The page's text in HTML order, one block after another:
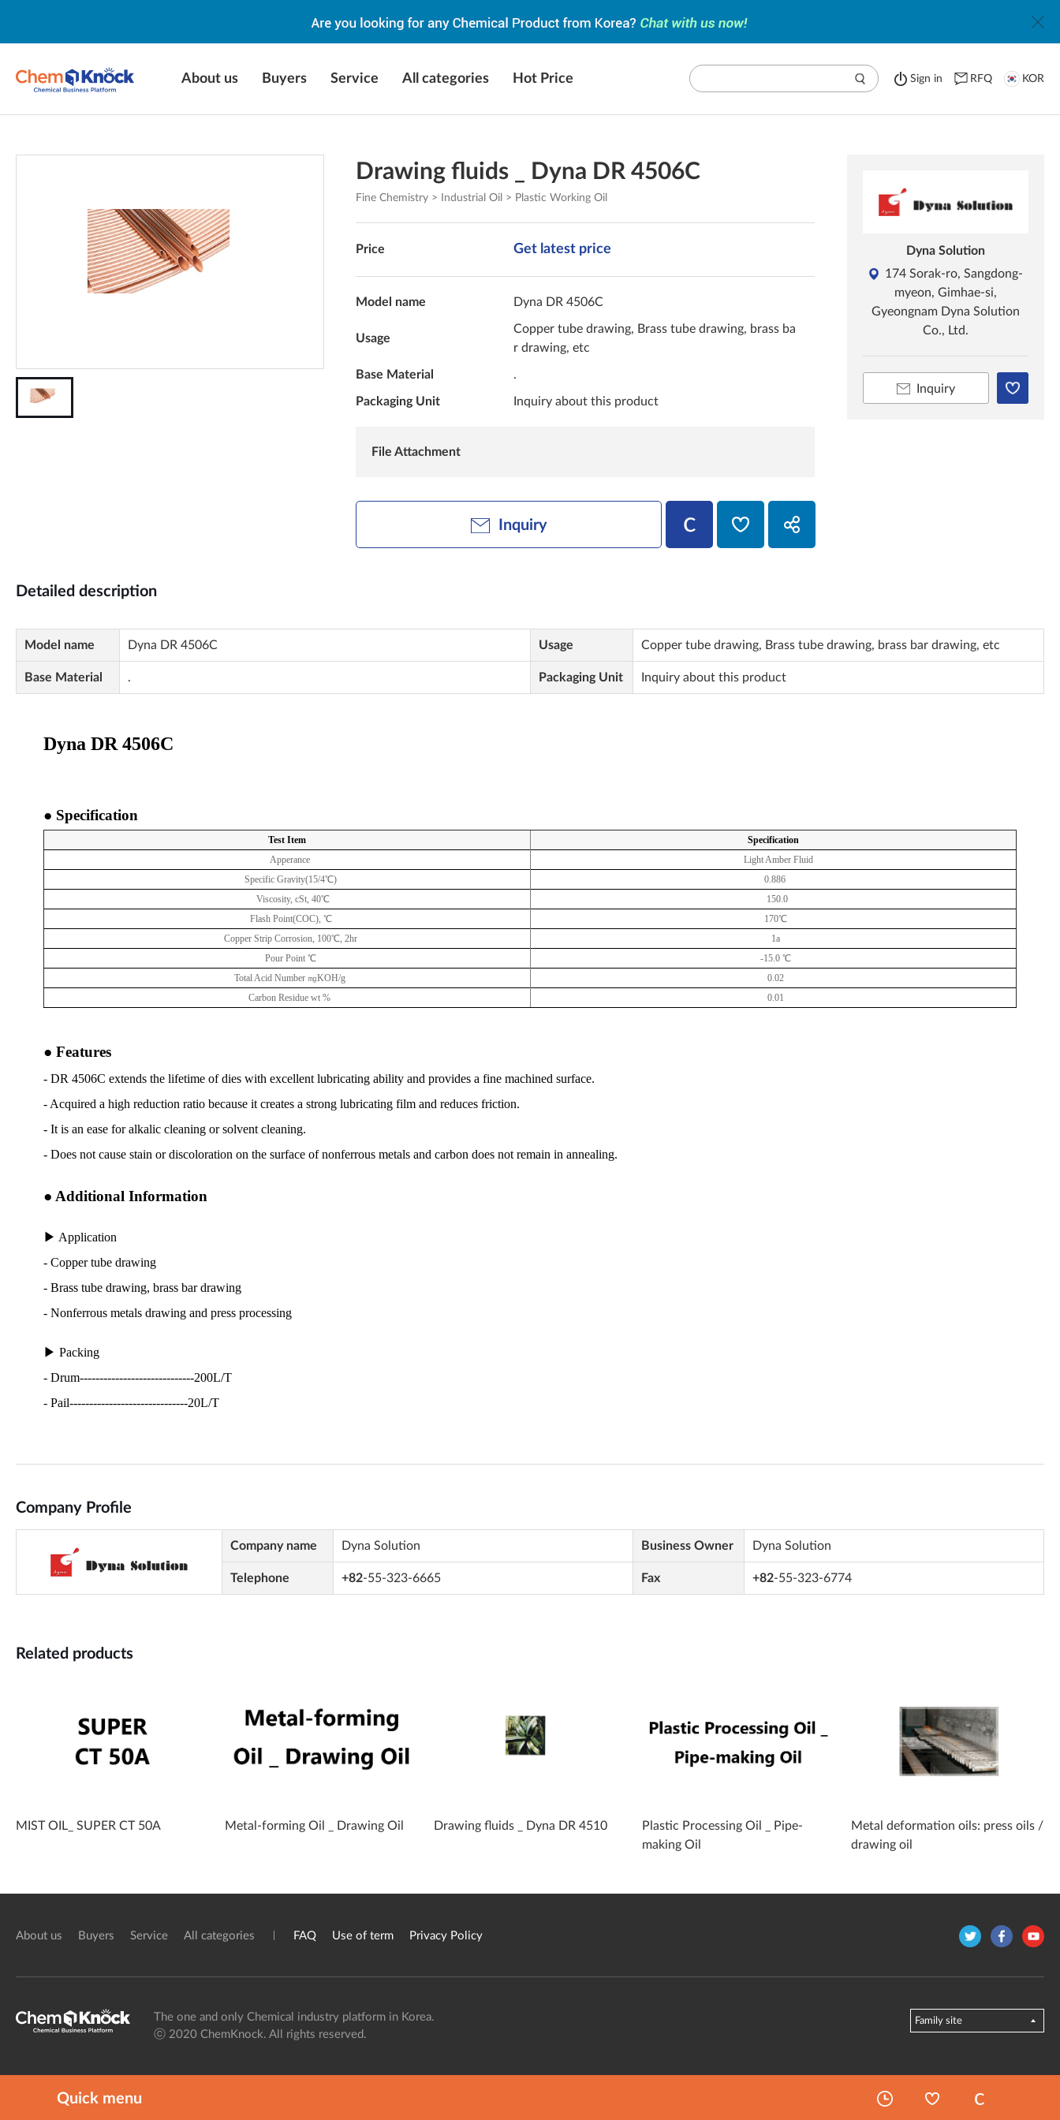
About us Buyers Service All categories Hot Price Sign in RFQ KOR
Drawing fluids _ Dyna DR 4506C
Fine Chemistry > Industrial Oil > Plastic Working Oil
Price Get latest price
Model name Dyna DR 4506C
Usage
Copper tube drawing, Brass tube drawing, brass ba
r drawing, etc
Base Material .
Packaging Unit Inquiry about this product
File Attachment
Inquiry
Dyna Solution
174 Sorak-ro, Sangdong-
myeon, Gimhae-si,
Gyeongnam Dyna Solution
Co., Ltd.
Inquiry
Detailed description
Model name Dyna DR 4506C Usage Copper tube drawing, Brass tube drawing, brass bar drawing, etc
Base Material . Packaging Unit Inquiry about this product
Company Profile
Company name Dyna Solution Business Owner Dyna Solution
Telephone +82-55-323-6665 Fax +82-55-323-6774
Related products
MIST OIL_ SUPER CT 50A Metal-forming Oil _ Drawing Oil Drawing fluids _ Dyna DR 4510
Plastic Processing Oil _ Pipe-
making Oil
Metal deformation oils: press oils /
drawing oil
Quick menu
About us Buyers Service All categories FAQ Use of term Privacy Policy
The one and only Chemical industry platform in Korea.
ⓒ 2020 ChemKnock. All rights reserved.